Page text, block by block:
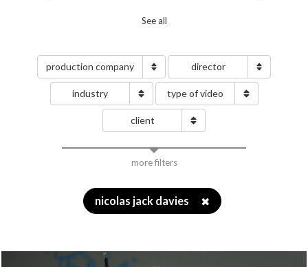
See all
production company director
industry type of video
client
more filters
nicolas jack davies ✖